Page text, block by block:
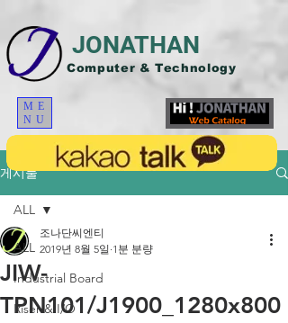
JONATHAN
Computer & Technology
ME
NU
게시물
ALL
Industrial Board
Riser & I/O
ALL
JIW-
TPN101/J1900_1280x800
조나단씨엔티
2019년 8월 5일 1분 분량